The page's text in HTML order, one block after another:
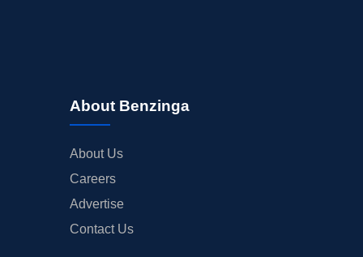
About Benzinga
About Us
Careers
Advertise
Contact Us